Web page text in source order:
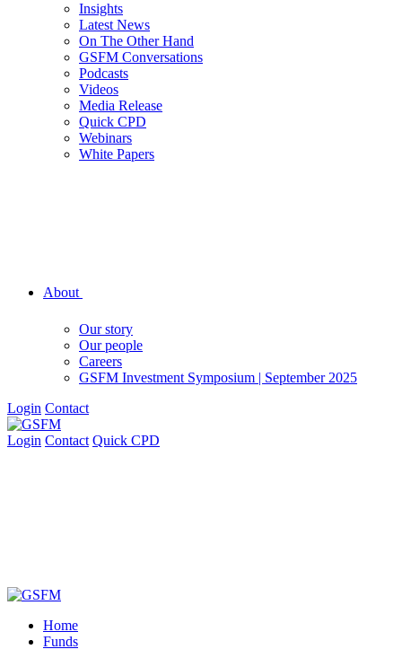
Insights
Latest News
On The Other Hand
GSFM Conversations
Podcasts
Videos
Media Release
Quick CPD
Webinars
White Papers
About
Our story
Our people
Careers
GSFM Investment Symposium | September 2025
Login Contact
Login Contact Quick CPD
Home
Funds